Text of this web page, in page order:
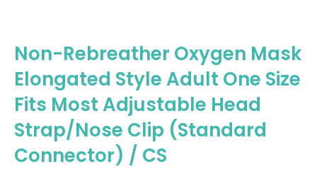
Non-Rebreather Oxygen Mask
Elongated Style Adult One Size
Fits Most Adjustable Head
Strap/Nose Clip (Standard
Connector) / CS